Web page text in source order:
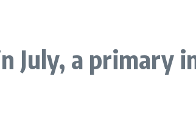
July, a primary